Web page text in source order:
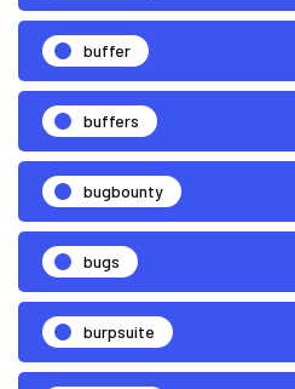
buffer
buffers
bugbounty
bugs
burpsuite